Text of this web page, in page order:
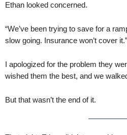
Ethan looked concerned.
“We’ve been trying to save for a
slow going. Insurance won’t cover it.”
I apologized for the problem they
wished them the best, and we
But that wasn’t the end of it.